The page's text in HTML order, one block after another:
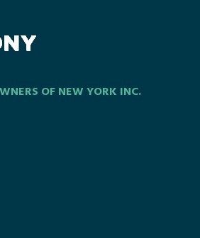
OF NEW YORK INC.